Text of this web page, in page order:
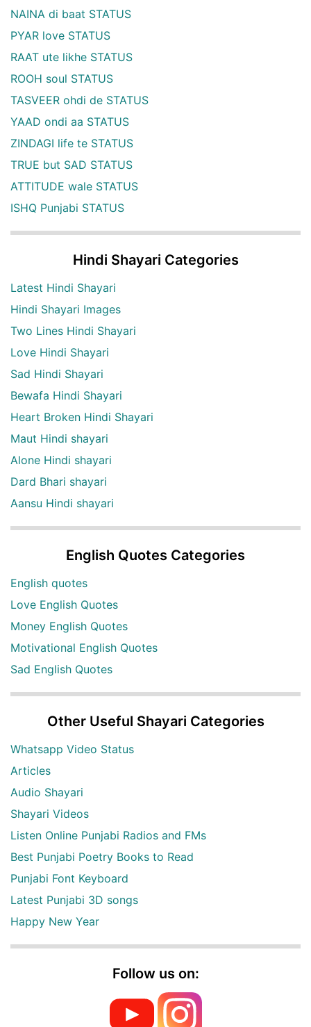
NAINA di baat STATUS
PYAR love STATUS
RAAT ute likhe STATUS
ROOH soul STATUS
TASVEER ohdi de STATUS
YAAD ondi aa STATUS
ZINDAGI life te STATUS
TRUE but SAD STATUS
ATTITUDE wale STATUS
ISHQ Punjabi STATUS
Hindi Shayari Categories
Latest Hindi Shayari
Hindi Shayari Images
Two Lines Hindi Shayari
Love Hindi Shayari
Sad Hindi Shayari
Bewafa Hindi Shayari
Heart Broken Hindi Shayari
Maut Hindi shayari
Alone Hindi shayari
Dard Bhari shayari
Aansu Hindi shayari
English Quotes Categories
English quotes
Love English Quotes
Money English Quotes
Motivational English Quotes
Sad English Quotes
Other Useful Shayari Categories
Whatsapp Video Status
Articles
Audio Shayari
Shayari Videos
Listen Online Punjabi Radios and FMs
Best Punjabi Poetry Books to Read
Punjabi Font Keyboard
Latest Punjabi 3D songs
Happy New Year
Follow us on: